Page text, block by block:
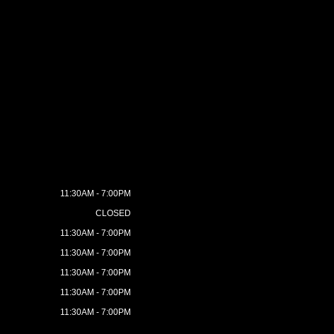
11:30AM - 7:00PM
CLOSED
11:30AM - 7:00PM
11:30AM - 7:00PM
11:30AM - 7:00PM
11:30AM - 7:00PM
11:30AM - 7:00PM